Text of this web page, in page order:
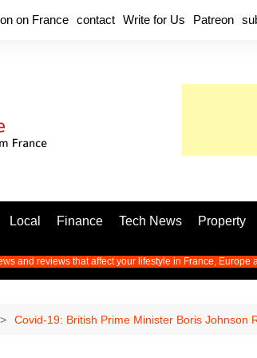
on France contact Write for Us Patreon
Local Finance Tech News Property
and reviews that affect your lifestyle in France, Europe
Covid-19: British Prime Minister Boris Johnson